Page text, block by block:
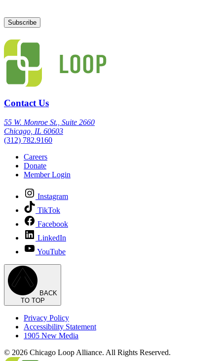
Contact Us
55 W. Monroe St., Suite 2660
Chicago, IL 60603
(312) 782.9160
Careers
Donate
Member Login
Instagram
TikTok
Facebook
LinkedIn
YouTube
BACK
TO TOP
Privacy Policy
Accessibility Statement
1905 New Media
© 2026 Chicago Loop Alliance. All Rights Reserved.